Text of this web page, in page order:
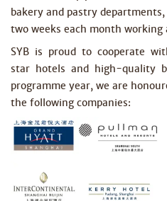
bakery and pastry
two weeks each month working
SYB is proud to cooperate
star hotels and high-quality
programme year, we are
the following companies: